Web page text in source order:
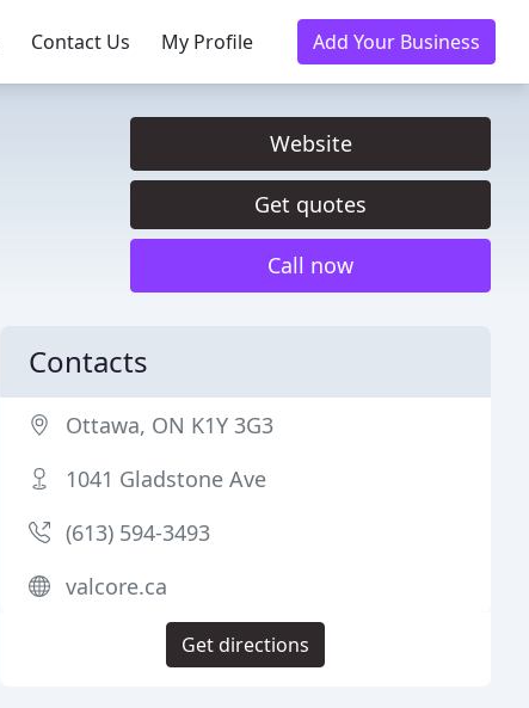
Contact Us My Profile Add Your Business
Website
Get quotes
Call now
Contacts
Ottawa, ON K1Y 3G3
1041 Gladstone Ave
(613) 594-3493
valcore.ca
Get directions